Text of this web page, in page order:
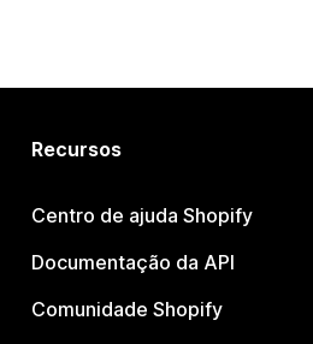
Recursos
Centro de ajuda Shopify
Documentação da API
Comunidade Shopify